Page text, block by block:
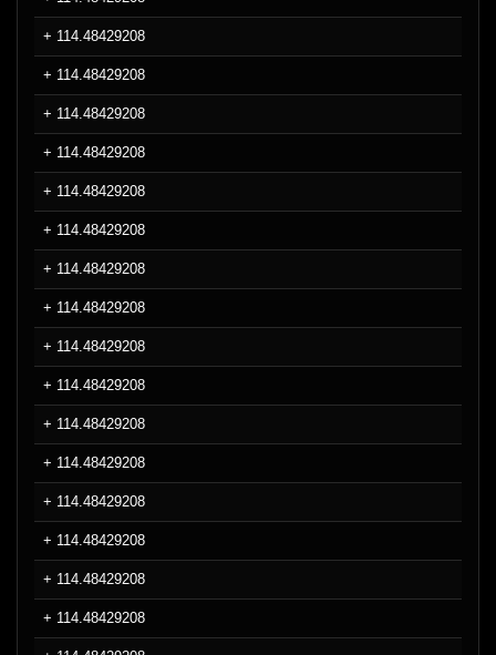
+ 114.48429208
+ 114.48429208
+ 114.48429208
+ 114.48429208
+ 114.48429208
+ 114.48429208
+ 114.48429208
+ 114.48429208
+ 114.48429208
+ 114.48429208
+ 114.48429208
+ 114.48429208
+ 114.48429208
+ 114.48429208
+ 114.48429208
+ 114.48429208